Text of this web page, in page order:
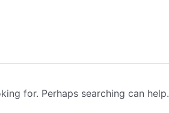
for. Perhaps searching can help.